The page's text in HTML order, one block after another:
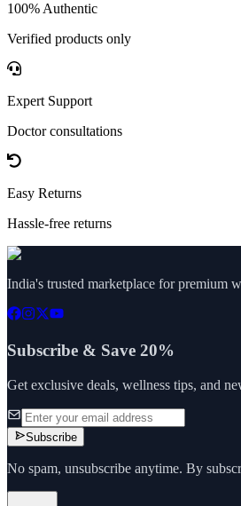
100% Authentic
Verified products only
Expert Support
Doctor consultations
Easy Returns
Hassle-free returns
India's trusted marketplace for premium
Subscribe & Save 20%
Get exclusive deals, wellness tips, and
Subscribe
No spam, unsubscribe anytime. By